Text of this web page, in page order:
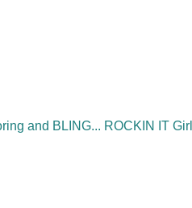
and BLING... ROCKIN IT